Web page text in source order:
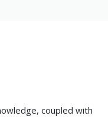
coupled with